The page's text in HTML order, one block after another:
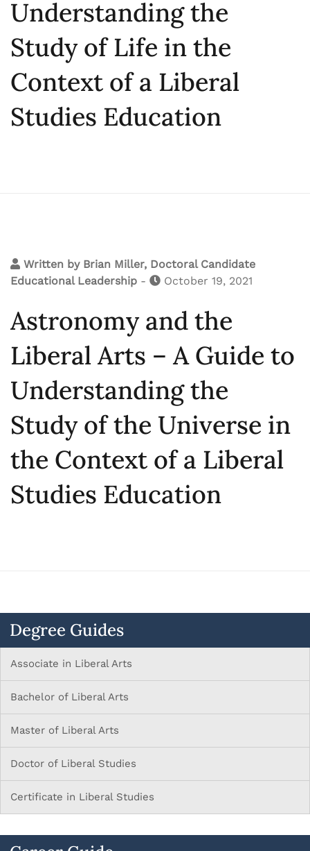
Understanding the
Study of Life in the
Context of a Liberal
Studies Education
Written by Brian Miller, Doctoral Candidate
Educational Leadership - October 19, 2021
Astronomy and the
Liberal Arts – A Guide to
Understanding the
Study of the Universe in
the Context of a Liberal
Studies Education
Degree Guides
Associate in Liberal Arts
Bachelor of Liberal Arts
Master of Liberal Arts
Doctor of Liberal Studies
Certificate in Liberal Studies